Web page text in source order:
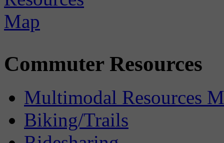
Commuter Resources
Multimodal Resources
Biking/Trails